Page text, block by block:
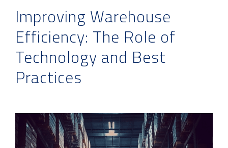
Improving Warehouse
Efficiency: The Role of
Technology and Best
Practices